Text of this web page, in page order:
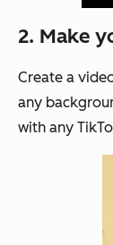
2. Make
Create a
any
with any